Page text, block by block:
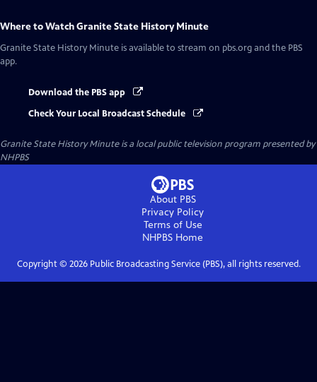
Where to WatchGranite State History Minute
Granite State History Minute is available to stream on pbs.org and the PBS
app.
Download the PBS app
Check Your Local Broadcast Schedule
Granite State History Minuteis a local public television program presented by
NHPBS
About PBS
Privacy Policy
Terms of Use
NHPBS Home
Copyright © 2026Public Broadcasting Service (PBS), all rights reserved.